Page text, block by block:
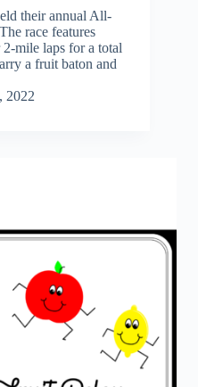
their annual All-
race features
mile laps for a total
a fruit baton and
2022